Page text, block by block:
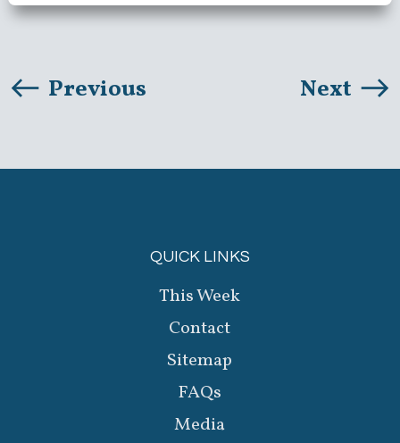
Previous Next
QUICK LINKS
This Week
Contact
Sitemap
FAQs
Media